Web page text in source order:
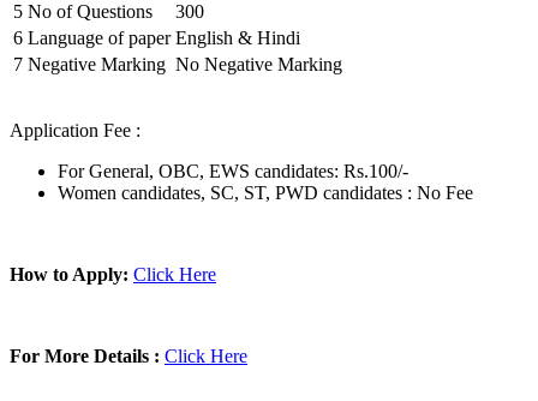
5 No of Questions
300
6 Language of paper English & Hindi
7 Negative Marking No Negative Marking
Application Fee :
For General, OBC, EWS candidates: Rs.100/-
Women candidates, SC, ST, PWD candidates : No Fee
How to Apply: Click Here
For More Details : Click Here